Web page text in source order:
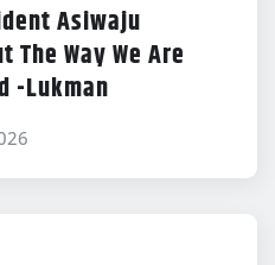
Asiwaju
The Way We Are
-Lukman